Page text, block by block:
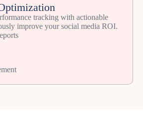
tracking with actionable
improve your social media ROI.